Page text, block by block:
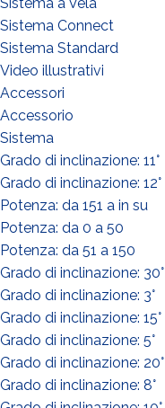
Sistema Connect
Sistema Standard
Video illustrativi
Accessori
Accessorio
Sistema
Grado di inclinazione: 11°
Grado di inclinazione: 12°
Potenza: da 151 a in su
Potenza: da 0 a 50
Potenza: da 51 a 150
Grado di inclinazione: 30°
Grado di inclinazione: 3°
Grado di inclinazione: 15°
Grado di inclinazione: 5°
Grado di inclinazione: 20°
Grado di inclinazione: 8°
WHAT DO YOU DO?*